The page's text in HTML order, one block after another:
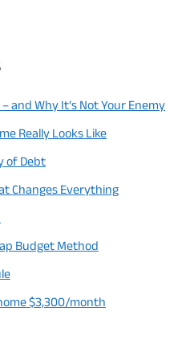
and Why It’s Not Your Enemy
Really Looks Like
of Debt
Changes Everything
Budget Method
$3,300/month